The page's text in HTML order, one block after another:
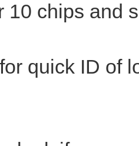
10 chips and
quick ID of